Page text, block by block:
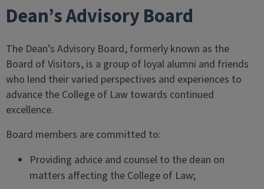
Dean’s Advisory Board
The Dean’s Advisory Board, formerly known as the
Board of Visitors, is a group of loyal alumni and friends
who lend their varied perspectives and experiences to
advance the College of Law towards continued
excellence.
Board members are committed to:
Providing advice and counsel to the dean on
matters affecting the College of Law;